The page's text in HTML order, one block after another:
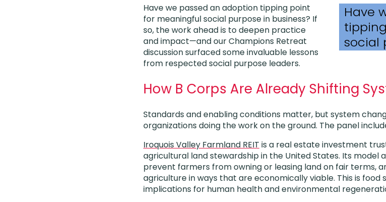
Have we passed an adoption tipping point
for meaningful social purpose in business? If
so, the work ahead is to deepen practice
and impact—and our Champions Retreat
discussion surfaced some invaluable lessons
from respected social purpose leaders.
Have
social
How B Corps Are Already Shifting
Standards and enabling conditions matter, but system
organizations doing the work on the ground. The panel
Iroquois Valley Farmland REIT is a real estate investment
agricultural land stewardship in the United States. Its model
prevent farmers from owning or leasing land on fair terms,
agriculture in ways that are economically viable. This is food
implications for human health and environmental